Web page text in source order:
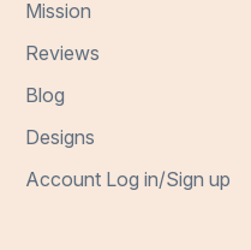
Mission
Reviews
Blog
Designs
Account Log in/Sign up